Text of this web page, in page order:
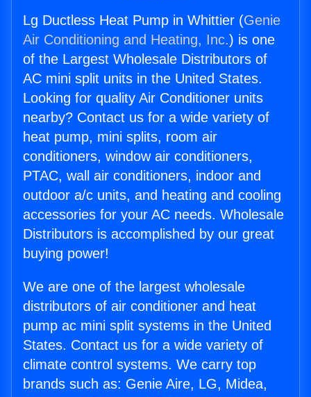
Lg Ductless Heat Pump in Whittier (Genie
Air Conditioning and Heating, Inc.) is one
of the Largest Wholesale Distributors of
AC mini split units in the United States.
Looking for quality Air Conditioner units
nearby? Contact us for a wide variety of
heat pump, mini splits, room air
conditioners, window air conditioners,
PTAC, wall air conditioners, indoor and
outdoor a/c units, and heating and cooling
accessories for your AC needs. Wholesale
Distributors is accomplished by our great
buying power!
We are one of the largest wholesale
distributors of air conditioner and heat
pump ac mini split systems in the United
States. Contact us for a wide variety of
climate control systems. We carry top
brands such as: Genie Aire, LG, Midea,